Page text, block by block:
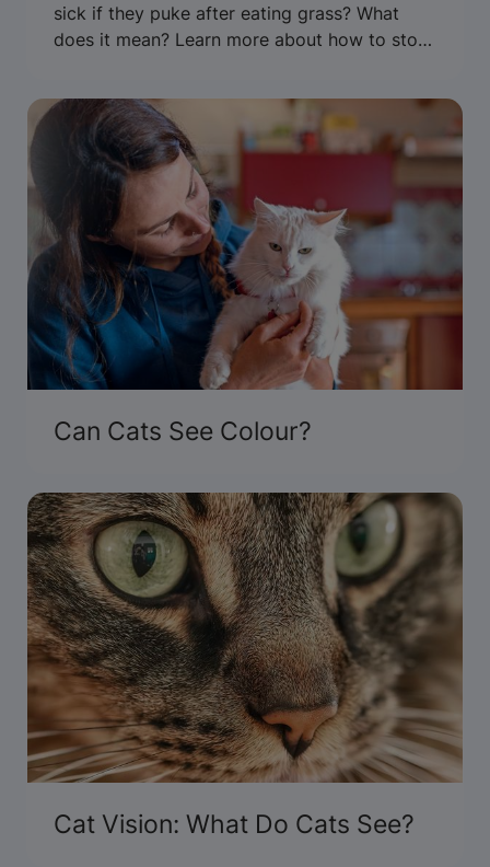
sick if they puke after eating grass? What
does it mean? Learn more about how to stop
Can Cats See Colour?
Cat Vision: What Do Cats See?